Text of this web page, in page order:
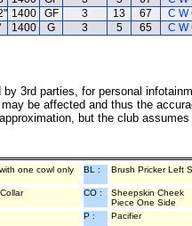
1400 GF 3 13 67
C W
1400 G 3 5 65 C W
3rd parties, for personal
be affected and thus the
but the club
one cowl only BL : Brush Pricker Left
CO :
Sheepskin Cheek
Piece One Side
P : Pacifier